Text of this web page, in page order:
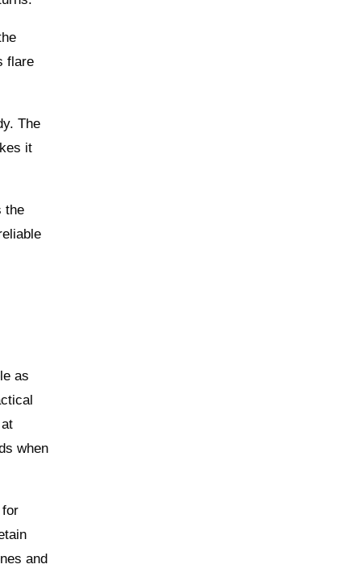
flare
The
it
the
as
when
for
and